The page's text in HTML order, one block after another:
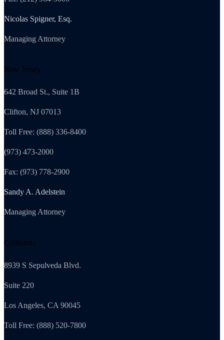
Nicolas Spigner, Esq.
Managing Attorney
New Jersey
642 Broad St., Suite 1B
Clifton, NJ 07013
Toll Free: (888) 336-8400
(973) 473-2000
Fax: (973) 778-2900
Sandy A. Adelstein
Managing Attorney
California
8939 S Sepulveda Blvd.
Suite 220
Los Angeles, CA 90045
Toll Free: (888) 520-7800